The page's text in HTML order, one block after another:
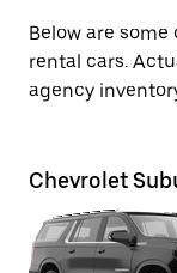
Below are
rental cars.
agency
Chevrolet